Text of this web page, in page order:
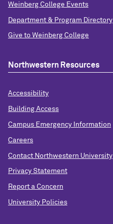
Weinberg College Events
Department & Program Directory
Give to Weinberg College
Northwestern Resources
Accessibility
Building Access
Campus Emergency Information
Careers
Contact Northwestern University
Privacy Statement
Report a Concern
University Policies